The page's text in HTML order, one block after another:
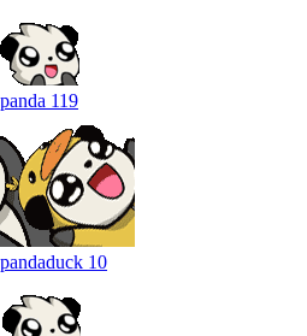
panda 119
pandaduck 10